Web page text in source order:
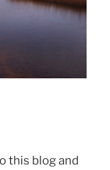
this blog and